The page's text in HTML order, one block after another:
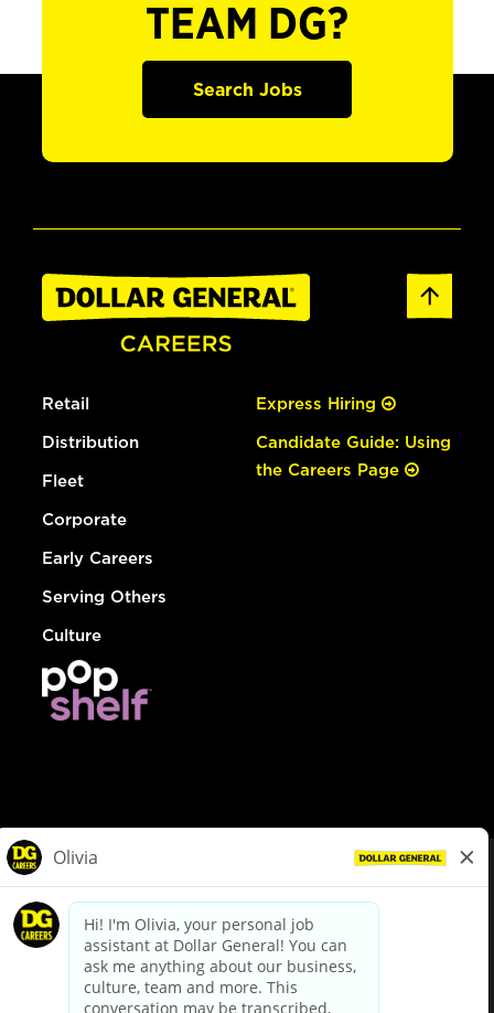
TEAM DG?
Search Jobs
Retail
Distribution
Fleet
Corporate
Early Careers
Serving Others
Culture
Express Hiring
Candidate Guide: Using
the Careers Page
dollargeneral.com|Privacy Policy|Terms & Conditions
Your Privacy Choices
California Employee and Third Party Privacy Policy
Applicant Privacy Notice